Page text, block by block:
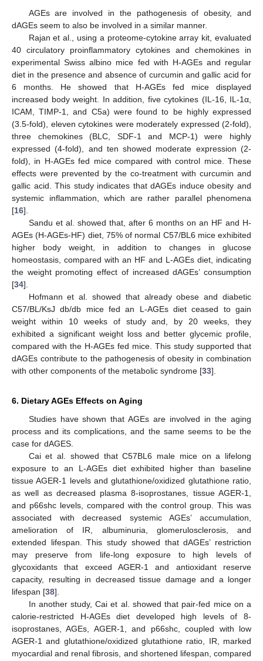
AGEs are involved in the pathogenesis of obesity, and
dAGEs seem to also be involved in a similar manner.
Rajan et al., using a proteome-cytokine array kit, evaluated
40 circulatory proinflammatory cytokines and chemokines in
experimental Swiss albino mice fed with H-AGEs and regular
diet in the presence and absence of curcumin and gallic acid for
6 months. He showed that H-AGEs fed mice displayed
increased body weight. In addition, five cytokines (IL-16, IL-1α,
ICAM, TIMP-1, and C5a) were found to be highly expressed
(3.5-fold), eleven cytokines were moderately expressed (2-fold),
three chemokines (BLC, SDF-1 and MCP-1) were highly
expressed (4-fold), and ten showed moderate expression (2-
fold), in H-AGEs fed mice compared with control mice. These
effects were prevented by the co-treatment with curcumin and
gallic acid. This study indicates that dAGEs induce obesity and
systemic inflammation, which are rather parallel phenomena
[16].
Sandu et al. showed that, after 6 months on an HF and H-
AGEs (H-AGEs-HF) diet, 75% of normal C57/BL6 mice exhibited
higher body weight, in addition to changes in glucose
homeostasis, compared with an HF and L-AGEs diet, indicating
the weight promoting effect of increased dAGEs’ consumption
[34].
Hofmann et al. showed that already obese and diabetic
C57/BL/KsJ db/db mice fed an L-AGEs diet ceased to gain
weight within 10 weeks of study and, by 20 weeks, they
exhibited a significant weight loss and better glycemic profile,
compared with the H-AGEs fed mice. This study supported that
dAGEs contribute to the pathogenesis of obesity in combination
with other components of the metabolic syndrome [33].
6. Dietary AGEs Effects on Aging
Studies have shown that AGEs are involved in the aging
process and its complications, and the same seems to be the
case for dAGES.
Cai et al. showed that C57BL6 male mice on a lifelong
exposure to an L-AGEs diet exhibited higher than baseline
tissue AGER-1 levels and glutathione/oxidized glutathione ratio,
as well as decreased plasma 8-isoprostanes, tissue AGER-1,
and p66shc levels, compared with the control group. This was
associated with decreased systemic AGEs’ accumulation,
amelioration of IR, albuminuria, glomerulosclerosis, and
extended lifespan. This study showed that dAGEs’ restriction
may preserve from life-long exposure to high levels of
glycoxidants that exceed AGER-1 and antioxidant reserve
capacity, resulting in decreased tissue damage and a longer
lifespan [38].
In another study, Cai et al. showed that pair-fed mice on a
calorie-restricted H-AGEs diet developed high levels of 8-
isoprostanes, AGEs, AGER-1, and p66shc, coupled with low
AGER-1 and glutathione/oxidized glutathione ratio, IR, marked
myocardial and renal fibrosis, and shortened lifespan, compared